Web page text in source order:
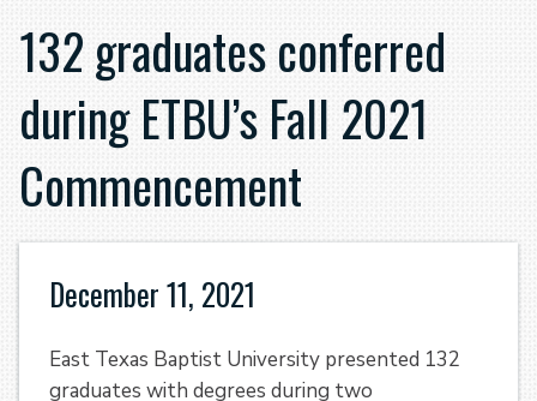
132 graduates conferred
during ETBU’s Fall 2021
Commencement
December 11, 2021
East Texas Baptist University presented 132
graduates with degrees during two